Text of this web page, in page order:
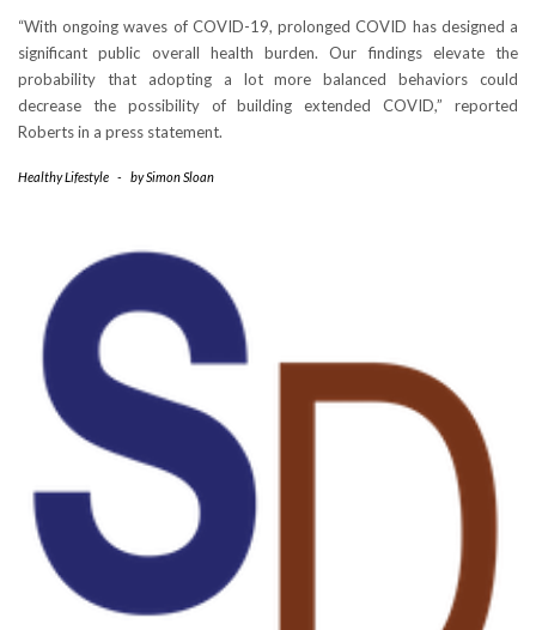
“With ongoing waves of COVID-19, prolonged COVID has designed a
significant public overall health burden. Our findings elevate the
probability that adopting a lot more balanced behaviors could
decrease the possibility of building extended COVID,” reported
Roberts in a press statement.
Healthy Lifestyle - bySimon Sloan